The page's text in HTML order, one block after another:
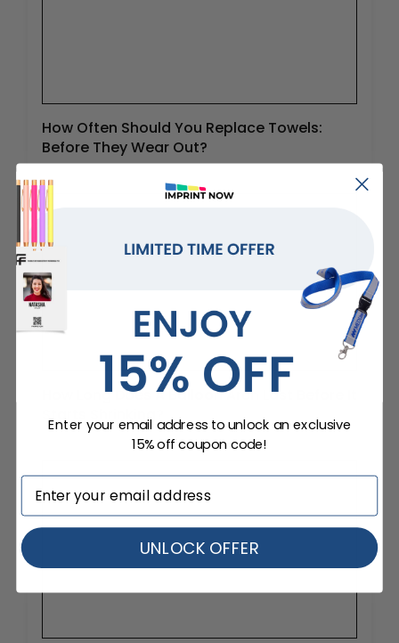
How Often Should You Replace Towels:
Before They Wear Out?
How Long Does A Balloon Arch Last Before It
Starts Shrinking?
Enter your email address to unlock an exclusive
15% off coupon code!
UNLOCK OFFER